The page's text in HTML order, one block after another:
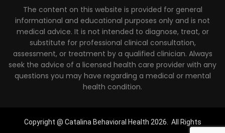
The content on this website is provided for general
informational and educational purposes only and is not
medical advice. It is not intended to diagnose, treat, or
substitute for professional clinical consultation,
assessment, or treatment by a qualified clinician. Always
seek the advice of a licensed health care provider with any
questions you may have regarding a medical or mental
health condition.
Copyright @ Catalina Behavioral Health 2026. All Rights